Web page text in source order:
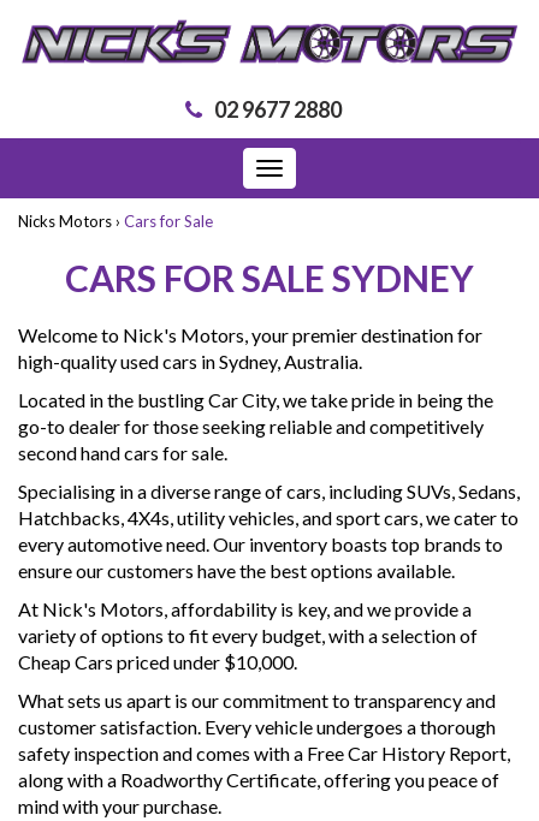
02 9677 2880
Toggle
navigation
Nicks Motors › Cars for Sale
CARS FOR SALE SYDNEY
Welcome to Nick's Motors, your premier destination for
high-quality used cars in Sydney, Australia.
Located in the bustling Car City, we take pride in being the
go-to dealer for those seeking reliable and competitively
second hand cars for sale.
Specialising in a diverse range of cars, including SUVs, Sedans,
Hatchbacks, 4X4s, utility vehicles, and sport cars, we cater to
every automotive need. Our inventory boasts top brands to
ensure our customers have the best options available.
At Nick's Motors, affordability is key, and we provide a
variety of options to fit every budget, with a selection of
Cheap Cars priced under $10,000.
What sets us apart is our commitment to transparency and
customer satisfaction. Every vehicle undergoes a thorough
safety inspection and comes with a Free Car History Report,
along with a Roadworthy Certificate, offering you peace of
mind with your purchase.